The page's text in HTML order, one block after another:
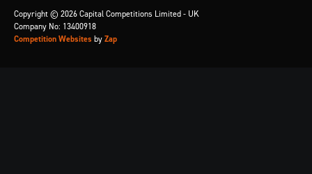
Copyright © 2026 Capital Competitions Limited - UK
Company No: 13400918
Competition Websites by Zap